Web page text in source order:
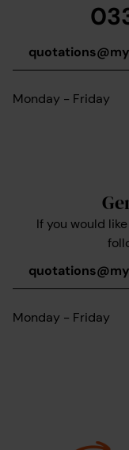
Monday - Friday
If you would
Monday - Friday